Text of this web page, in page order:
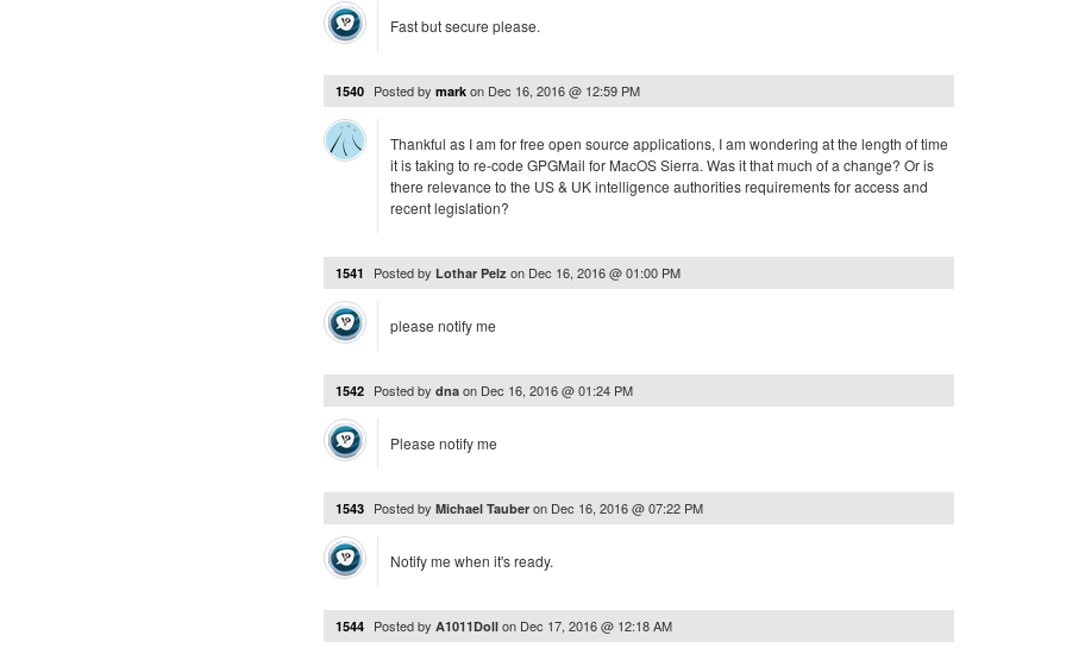
Fast but secure please.
1540 Posted by mark on Dec 16, 2016 @ 12:59 PM
Thankful as I am for free open source applications, I am wondering at the length of time
it is taking to re-code GPGMail for MacOS Sierra. Was it that much of a change? Or is
there relevance to the US & UK intelligence authorities requirements for access and
recent legislation?
1541 Posted by Lothar Pelz on Dec 16, 2016 @ 01:00 PM
please notify me
1542 Posted by dna on Dec 16, 2016 @ 01:24 PM
Please notify me
1543 Posted by Michael Tauber on Dec 16, 2016 @ 07:22 PM
Notify me when it's ready.
1544 Posted by A1011Doll on Dec 17, 2016 @ 12:18 AM